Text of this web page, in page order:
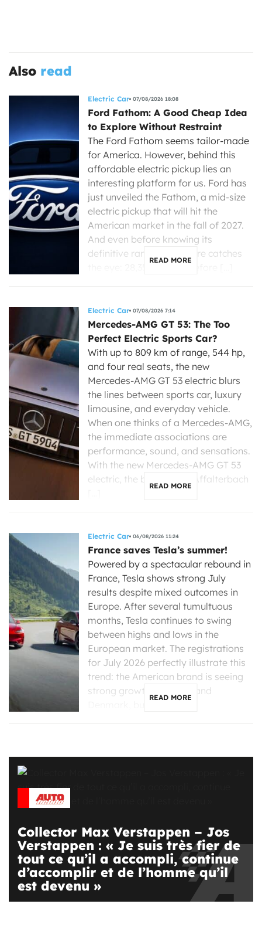
Also read
Electric Car 07/08/2026 18:08
Ford Fathom: A Good Cheap Idea
to Explore Without Restraint
The Ford Fathom seems tailor-made
for America. However, behind this
affordable electric pickup lies an
interesting platform for us. Ford has
just unveiled the Fathom, a mid-size
electric pickup that will hit the
American market in the fall of 2027.
And even before knowing its
definitive range, one figure catches
READ MORE
Electric Car 07/08/2026 7:14
Mercedes-AMG GT 53: The Too
Perfect Electric Sports Car?
With up to 809 km of range, 544 hp,
and four real seats, the new
Mercedes-AMG GT 53 electric blurs
the lines between sports car, luxury
limousine, and everyday vehicle.
When one thinks of a Mercedes-AMG,
the immediate associations are
performance, sound, and sensations.
With the new Mercedes-AMG GT 53
electric, the brand from Affalterbach
READ MORE
Electric Car 06/08/2026 11:24
France saves Tesla’s summer!
Powered by a spectacular rebound in
France, Tesla shows strong July
results despite mixed outcomes in
Europe. After several tumultuous
months, Tesla continues to swing
between highs and lows in the
European market. The registrations
for July 2026 perfectly illustrate this
trend: the American brand is seeing
strong growth in France and
READ MORE
Collector Max Verstappen – Jos
Verstappen : « Je suis très fier de
tout ce qu’il a accompli, continue
d’accomplir et de l’homme qu’il
est devenu »